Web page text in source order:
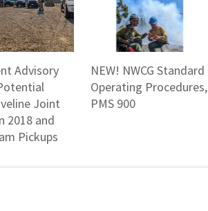
Advisory
Joint
2018 and
Pickups
NEW! NWCG Standard
Operating Procedures,
PMS 900